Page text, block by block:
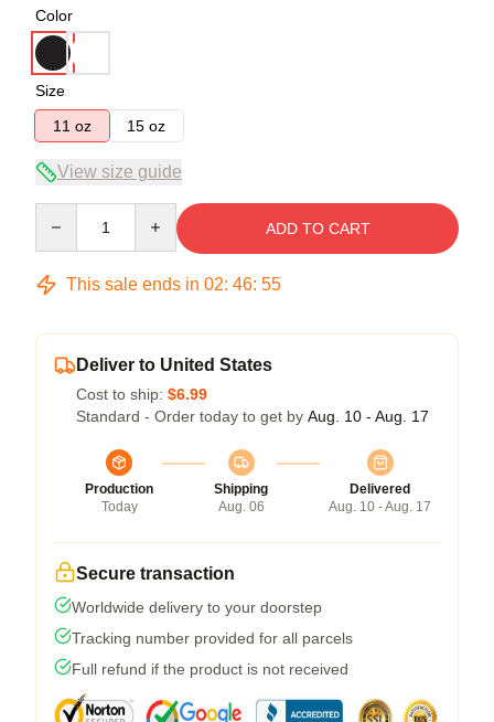
Color
Size
11 oz
15 oz
View size guide
ADD TO CART
This sale ends in 02: 46: 54
Deliver to United States
Cost to ship: $6.99
Standard - Order today to get by Aug. 10 - Aug. 17
Production
Today
Shipping
Aug. 06
Delivered
Aug. 10 - Aug. 17
Secure transaction
Worldwide delivery to your doorstep
Tracking number provided for all parcels
Full refund if the product is not received